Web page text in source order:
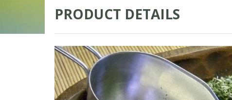
PRODUCT DETAILS